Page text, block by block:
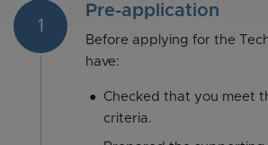
1
Pre-application
Before applying for the
have:
Checked that you meet
criteria.